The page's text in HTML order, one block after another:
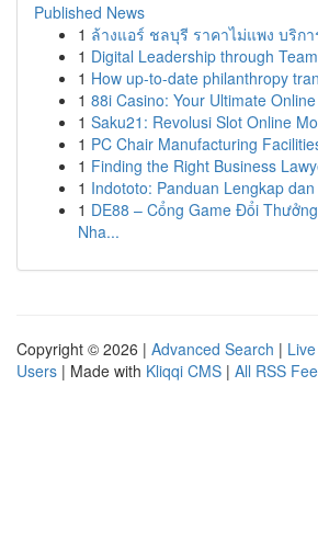
Published News
1 ล้างแอร์ ชลบุรี ราคาไม่แพง บริก
1 Digital Leadership through
1 How up-to-date philanthropy
1 88i Casino: Your Ultimate
1 Saku21: Revolusi Slot Online
1 PC Chair Manufacturing
1 Finding the Right Business
1 Indototo: Panduan Lengkap
1 DE88 – Cổng Game Đổi
Nha...
Copyright © 2026 | Advanced Search | Live
Users | Made with Kliqqi CMS | All RSS